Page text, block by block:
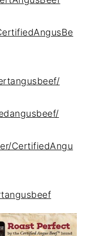
CertifiedAngu